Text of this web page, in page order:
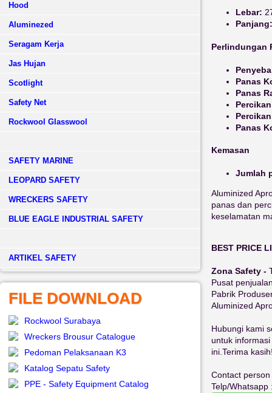
Hood
Aluminezed
Seragam Kerja
Jas Hujan
Scotlight
Safety Net
Rockwool Glasswool
SAFETY MARINE
LEOPARD SAFETY
WRECKERS SAFETY
BLUE EAGLE INDUSTRIAL SAFETY
­ARTIKEL SAFETY
FILE DOWNLOAD
Rockwool Surabaya
Wreckers Brousur Catalogue
Pedoman Pelaksanaan K3
Katalog Sepatu Safety
PPE - Safety Equipment Catalog
Lebar:
Panjang:
Perlindungan
Panas
Panas
Panas
Kemasan
Jumlah
Aluminized
panas dan
keselamatan
BEST PRICE
Zona Safety -
Pusat
Pabrik
Aluminized
Hubungi kami
untuk
ini.Terima
Contact person
Telp/Whatsapp